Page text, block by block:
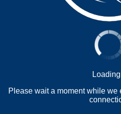
Please wait a moment while we